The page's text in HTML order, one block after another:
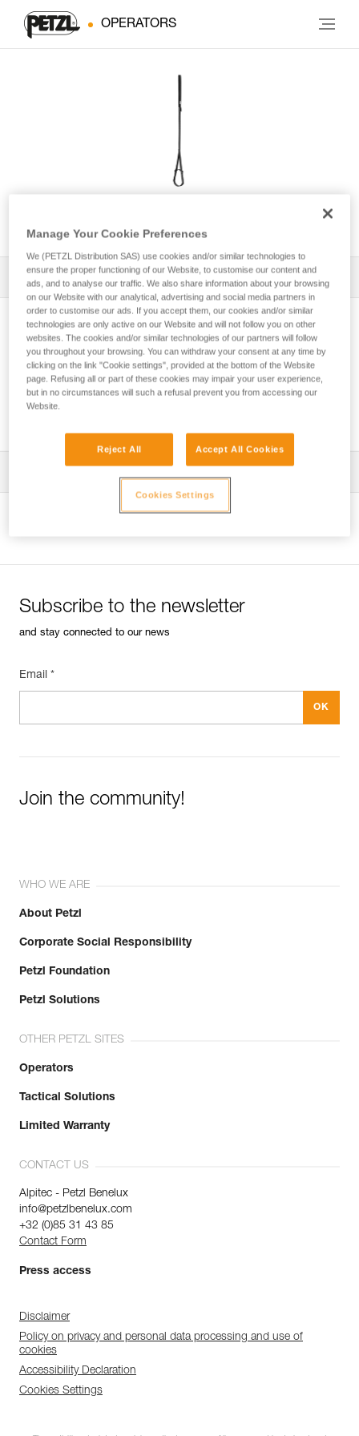
OPERATORS
All Techniques and Tips 1
Using a single rope clamp?
entretien-bloqueurs-EN
Subscribe to the newsletter
and stay connected to our news
Email *
Join the community!
WHO WE ARE
About Petzl
Corporate Social Responsibility
Petzl Foundation
Petzl Solutions
OTHER PETZL SITES
Operators
Tactical Solutions
Limited Warranty
CONTACT US
Alpitec - Petzl Benelux
info@petzlbenelux.com
+32 (0)85 31 43 85
Contact Form
Press access
Disclaimer
Policy on privacy and personal data processing and use of
cookies
Accessibility Declaration
Cookies Settings
Manage Your Cookie Preferences
We (PETZL Distribution SAS) use cookies and/or similar technologies to
ensure the proper functioning of our Website, to customise our content and
ads, and to analyse our traffic. We also share information about your browsing
on our Website with our analytical, advertising and social media partners in
order to customise our ads. If you accept them, our cookies and/or similar
technologies are only active on our Website and will not follow you on other
websites. The cookies and/or similar technologies of our partners will follow
you throughout your browsing. You can withdraw your consent at any time by
clicking on the link "Cookie settings", provided at the bottom of the Website
page. Refusing all or part of these cookies may impair your user experience,
but in no circumstances will such a refusal prevent you from accessing our
Website.
Reject All Accept All Cookies
Cookies Settings